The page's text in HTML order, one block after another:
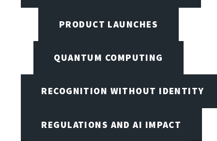
PRODUCT LAUNCHES
QUANTUM COMPUTING
RECOGNITION WITHOUT IDENTITY
REGULATIONS AND AI IMPACT